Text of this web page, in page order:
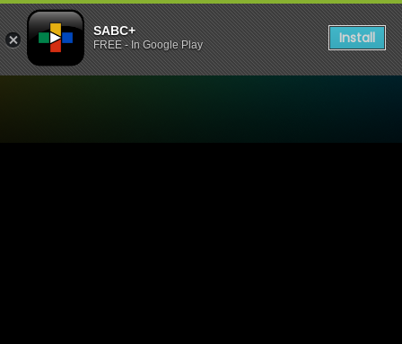
SABC+
FREE - In Google Play Install